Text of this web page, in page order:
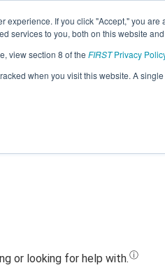
experience. If you click "Accept," you
services to you, both on this website
view section 8 of the FIRSTPrivacy
when you visit this website. A
Jump
19747 -